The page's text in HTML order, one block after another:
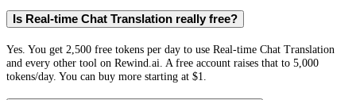
Is Real-time Chat Translation really free?
Yes. You get 2,500 free tokens per day to use Real-time Chat Translation
and every other tool on Rewind.ai. A free account raises that to 5,000
tokens/day. You can buy more starting at $1.